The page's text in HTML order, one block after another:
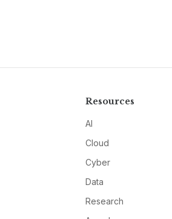
Resources
AI
Cloud
Cyber
Data
Research